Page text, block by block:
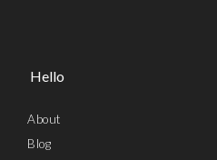
Hello
About
Blog